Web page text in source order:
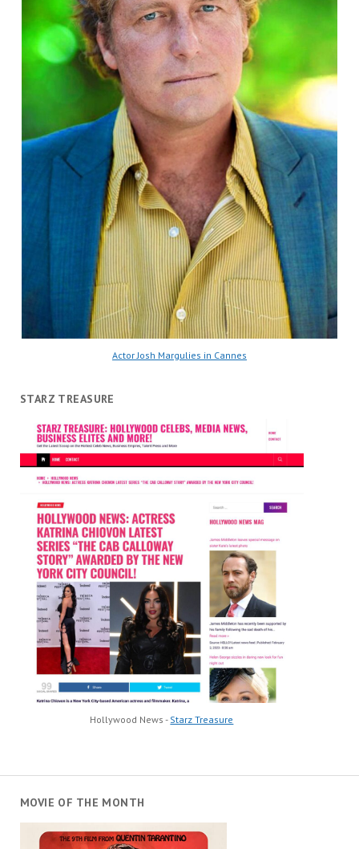
Actor Josh Margulies in Cannes
STARZ TREASURE
Hollywood News - Starz Treasure
MOVIE OF THE MONTH